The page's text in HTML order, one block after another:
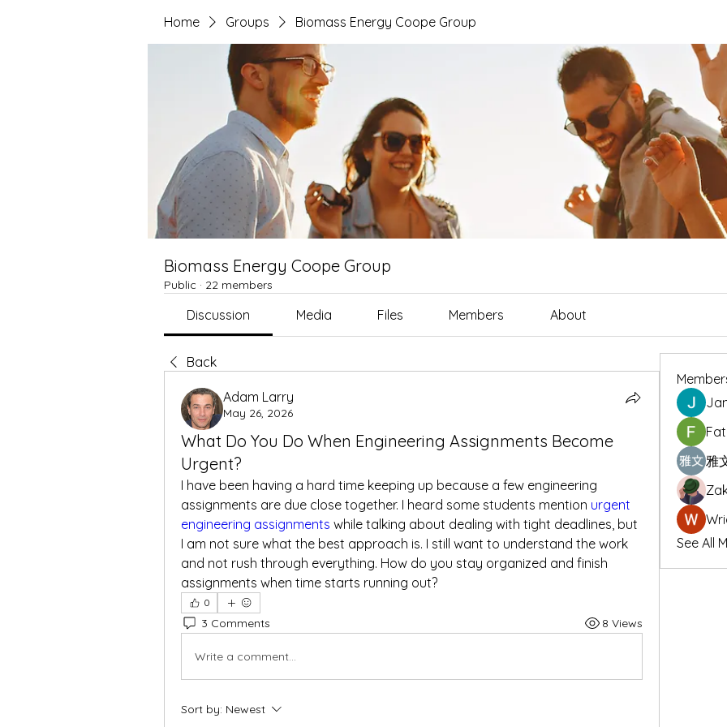
Home Groups Biomass Energy Coope Group
Biomass Energy Coope Group
Public · 22 members
Discussion Media Files Members About
Back
Adam Larry
May 26, 2026
What Do You Do When Engineering Assignments Become
Urgent?
I have been having a hard time keeping up because a few engineering
assignments are due close together. I heard some students mention urgent
engineering assignments while talking about dealing with tight deadlines, but
I am not sure what the best approach is. I still want to understand the work
and not rush through everything. How do you stay organized and finish
assignments when time starts running out?
0
3 Comments 8 Views
Write a comment...
Sort by: Newest
雅
See All